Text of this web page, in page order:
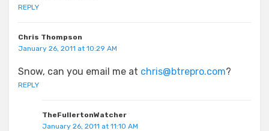
REPLY
Chris Thompson
January 26, 2011 at 10:29 AM
Snow, can you email me at chris@btrepro.com?
REPLY
TheFullertonWatcher
January 26, 2011 at 11:10 AM